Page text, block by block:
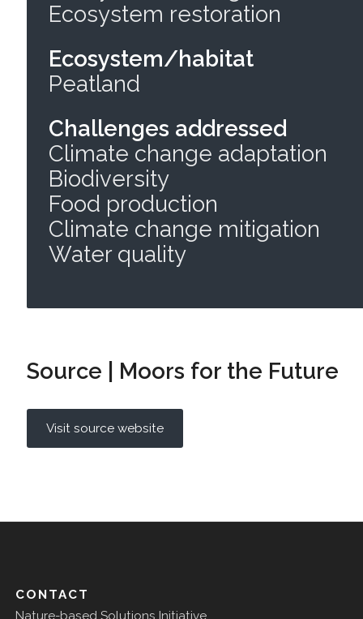
Ecosystem restoration
Ecosystem/habitat
Peatland
Challenges addressed
Climate change adaptation
Biodiversity
Food production
Climate change mitigation
Water quality
Source | Moors for the Future
Visit source website
CONTACT
Nature-based Solutions Initiative